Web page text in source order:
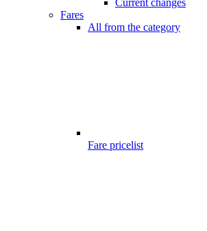
Current changes
Fares
All from the category
Fare pricelist